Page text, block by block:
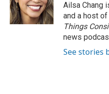
Ailsa Chang
and a host of
Things
news
See stories